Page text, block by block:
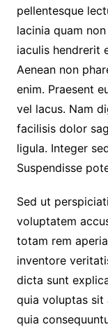
pellentesque
lacinia quam
iaculis hendrerit
Aenean non
enim. Praesent
vel lacus. Nam
facilisis dolor
ligula. Integer
Suspendisse
Sed ut
voluptatem
totam rem
inventore
dicta sunt
quia voluptas sit
quia